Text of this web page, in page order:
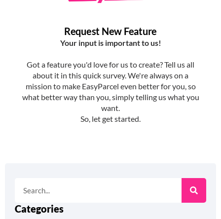
Categories